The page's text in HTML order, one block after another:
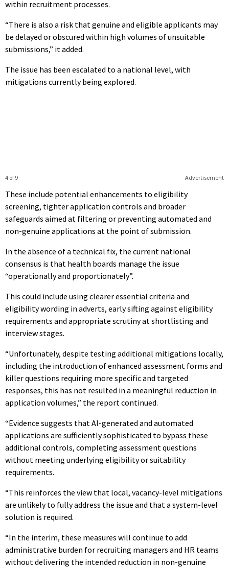
within recruitment processes.
“There is also a risk that genuine and eligible applicants may
be delayed or obscured within high volumes of unsuitable
submissions,” it added.
The issue has been escalated to a national level, with
mitigations currently being explored.
Advertisement
4 of 9
These include potential enhancements to eligibility
screening, tighter application controls and broader
safeguards aimed at filtering or preventing automated and
non-genuine applications at the point of submission.
In the absence of a technical fix, the current national
consensus is that health boards manage the issue
“operationally and proportionately”.
This could include using clearer essential criteria and
eligibility wording in adverts, early sifting against eligibility
requirements and appropriate scrutiny at shortlisting and
interview stages.
“Unfortunately, despite testing additional mitigations locally,
including the introduction of enhanced assessment forms and
killer questions requiring more specific and targeted
responses, this has not resulted in a meaningful reduction in
application volumes,” the report continued.
“Evidence suggests that AI-generated and automated
applications are sufficiently sophisticated to bypass these
additional controls, completing assessment questions
without meeting underlying eligibility or suitability
requirements.
“This reinforces the view that local, vacancy-level mitigations
are unlikely to fully address the issue and that a system-level
solution is required.
“In the interim, these measures will continue to add
administrative burden for recruiting managers and HR teams
without delivering the intended reduction in non-genuine